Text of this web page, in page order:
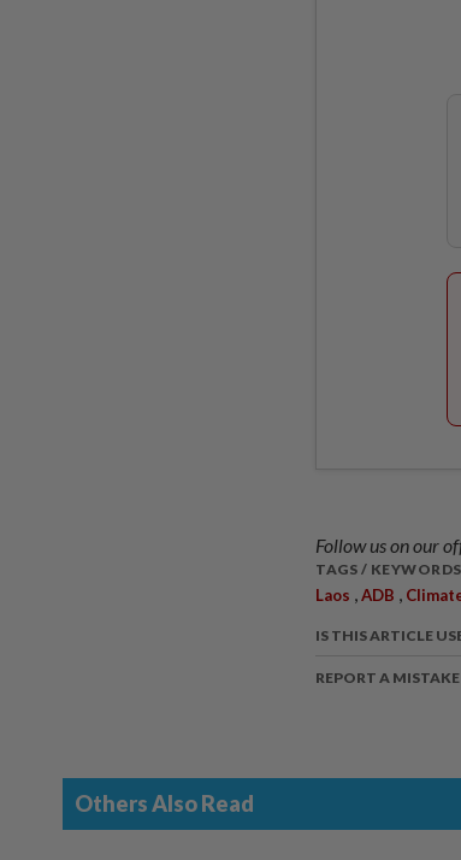
Follow us on our
TAGS /
Laos ,ADB ,
IS THIS ARTICLE
REPORT A MISTAKE
Others Also Read